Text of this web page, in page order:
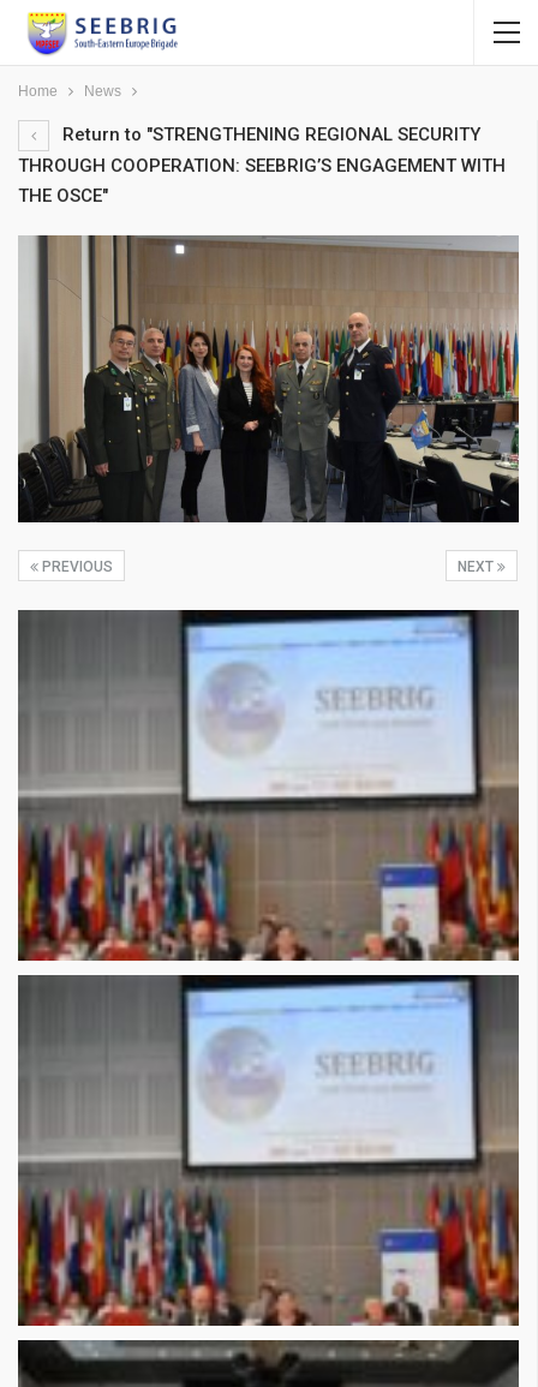
Home News
Return to "STRENGTHENING REGIONAL SECURITY
THROUGH COOPERATION: SEEBRIG’S ENGAGEMENT WITH
THE OSCE"
NEXT
PREVIOUS